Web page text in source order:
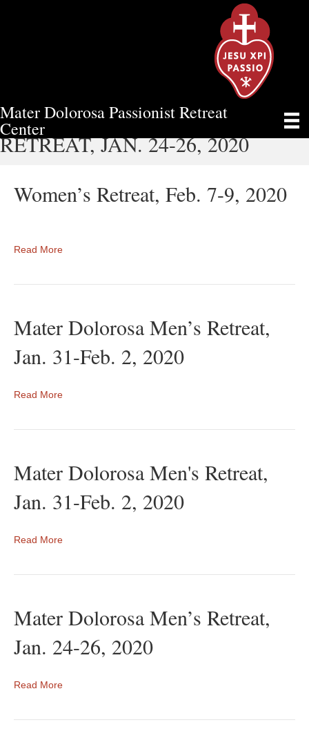
Mater Dolorosa Passionist Retreat
Center
MATER DOLOROSA MEN'S
RETREAT, JAN. 24-26, 2020
Women’s Retreat, Feb. 7-9, 2020
Read More
Mater Dolorosa Men’s Retreat,
Jan. 31-Feb. 2, 2020
Read More
Mater Dolorosa Men's Retreat,
Jan. 31-Feb. 2, 2020
Read More
Mater Dolorosa Men’s Retreat,
Jan. 24-26, 2020
Read More